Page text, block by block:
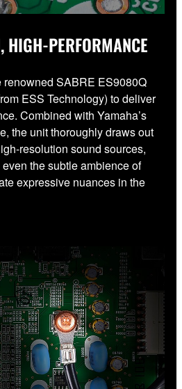
PERFORMANCE
SABRE ES9080Q
ESS Technology) to deliver
Combined with Yamaha’s
the unit thoroughly draws out
resolution sound sources,
the subtle ambience of
expressive nuances in the